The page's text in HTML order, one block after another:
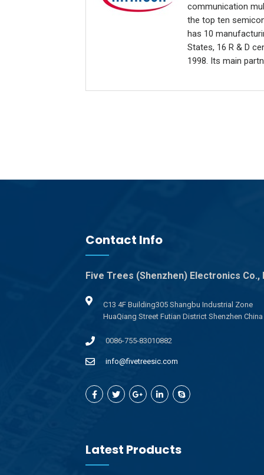
communication
the top ten
has 10
States, 16 R & D
1998. Its main
Contact Info
Five Trees (Shenzhen) Electronics Co.,
C13 4F Building305 Shangbu Industrial Zone
HuaQiang Street Futian District Shenzhen China
0086-755-83010882
info@fivetreesic.com
Latest Products